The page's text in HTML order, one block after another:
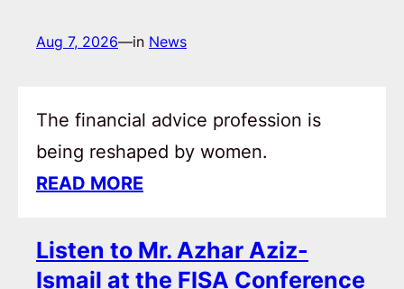
Aug 7, 2026—in News
The financial advice profession is
being reshaped by women.
READ MORE
Listen to Mr. Azhar Aziz-
Ismail at the FISA Conference